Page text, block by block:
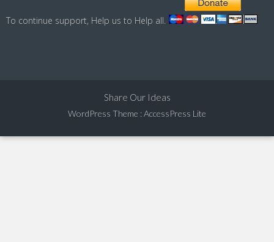
To continue support, Help us to Help all.
Share Our Ideas
WordPress Theme :AccessPress Lite